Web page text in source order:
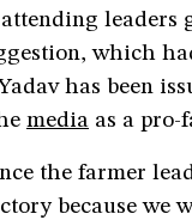
which
has been
media as a pro-
the farmer
because we